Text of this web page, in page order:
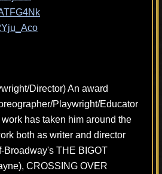
Director) An award
Playwright/Educator
has taken him around the
both as writer and director
Broadway's THE BIGOT
CROSSING OVER